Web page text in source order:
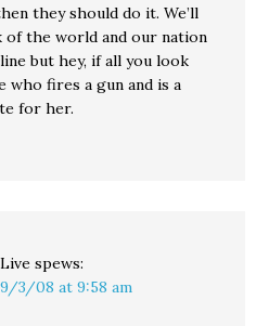
they should do it. We’ll
of the world and our nation
but hey, if all you look
who fires a gun and is a
for her.
spews:
9/3/08 at 9:58 am